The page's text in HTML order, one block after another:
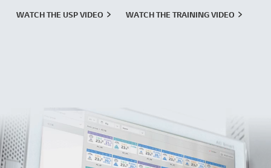
WATCH THE USP VIDEO
WATCH THE TRAINING VIDEO